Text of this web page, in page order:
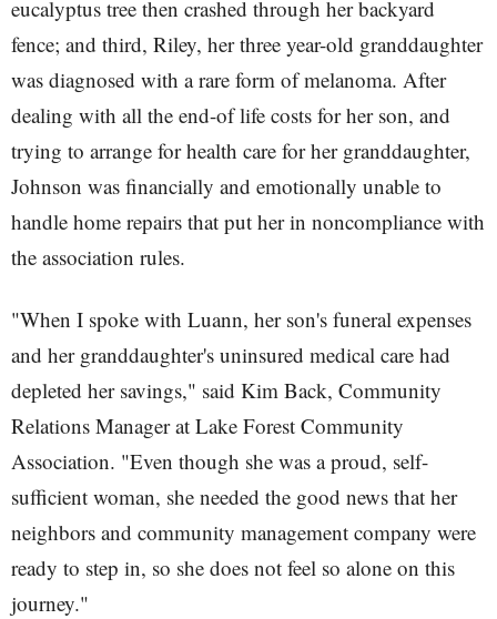
eucalyptus tree then crashed through her backyard
fence; and third, Riley, her three year-old granddaughter
was diagnosed with a rare form of melanoma. After
dealing with all the end-of life costs for her son, and
trying to arrange for health care for her granddaughter,
Johnson was financially and emotionally unable to
handle home repairs that put her in noncompliance with
the association rules.
"When I spoke with Luann, her son's funeral expenses
and her granddaughter's uninsured medical care had
depleted her savings," said Kim Back, Community
Relations Manager at Lake Forest Community
Association. "Even though she was a proud, self-
sufficient woman, she needed the good news that her
neighbors and community management company were
ready to step in, so she does not feel so alone on this
journey."